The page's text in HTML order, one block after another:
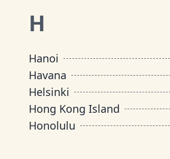
H
Hanoi
Havana
Helsinki
Hong Kong Island
Honolulu